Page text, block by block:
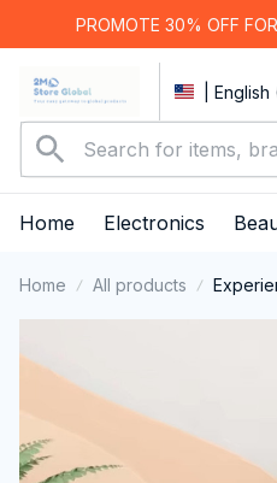
PROMOTE 30% OFF
|
Home Electronics
Home All products